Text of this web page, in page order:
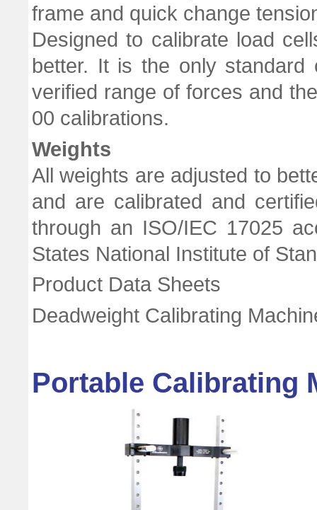
frame and quick change
Designed to calibrate load
better. It is the only standard
verified range of forces and
00 calibrations.
Weights
All weights are adjusted to
and are calibrated and
through an ISO/IEC 17025
States National Institute of
Product Data Sheets
Deadweight Calibrating
Portable Calibrating